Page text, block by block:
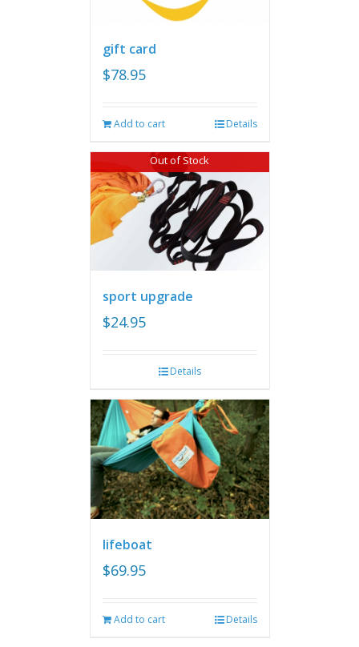
gift card
$78.95
Add to cart Details
Out of Stock
sport upgrade
$24.95
Details
lifeboat
$69.95
Add to cart Details